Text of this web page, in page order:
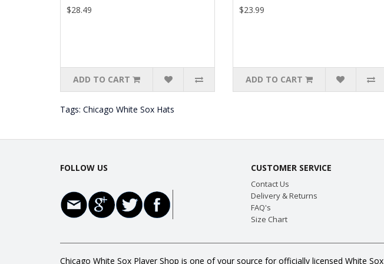
$28.49
ADD TO CART
$23.99
ADD TO CART
Tags: Chicago White Sox Hats
FOLLOW US CUSTOMER SERVICE
Contact Us
Delivery & Returns
FAQ's
Size Chart
Chicago White Sox Player Shop is one of your source for officially licensed White